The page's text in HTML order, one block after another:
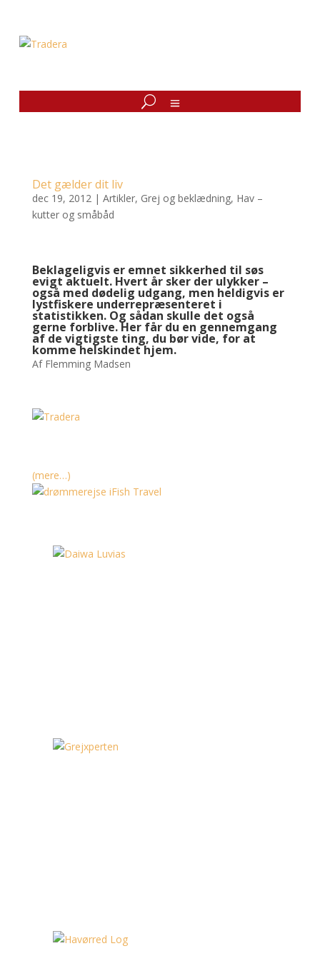
Det gælder dit liv
dec 19, 2012| Artikler, Grej og beklædning, Hav –
kutter og småbåd
Beklageligvis er emnet sikkerhed til søs
evigt aktuelt. Hvert år sker der ulykker –
også med dødelig udgang, men heldigvis er
lystfiskere underrepræsenteret i
statistikken. Og sådan skulle det også
gerne forblive. Her får du en gennemgang
af de vigtigste ting, du bør vide, for at
komme helskindet hjem.
Af Flemming Madsen
(mere…)